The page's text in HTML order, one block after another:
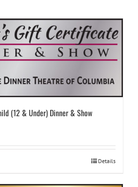
(12 & Under) Dinner & Show
Details